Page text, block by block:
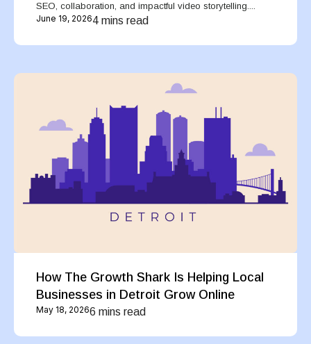
SEO, collaboration, and impactful video storytelling....
June 19, 20264 mins read
How The Growth Shark Is Helping Local
Businesses in Detroit Grow Online
May 18, 20266 mins read